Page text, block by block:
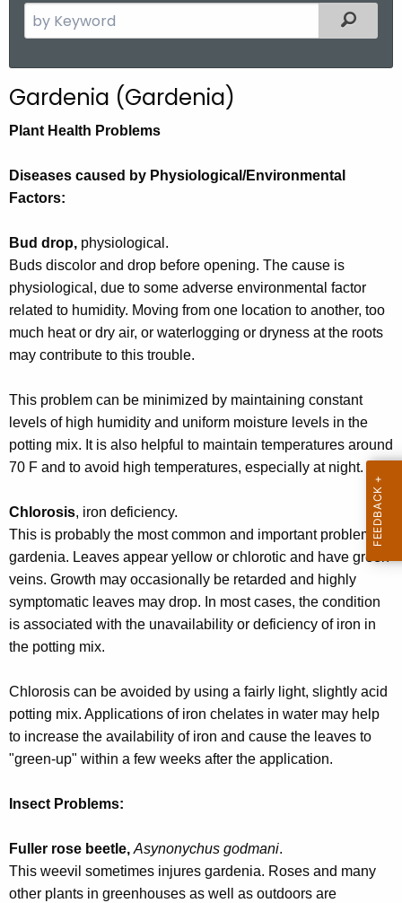
e
c
h
h
e
u
r
r
e
n
t
g
e
n
c
w
i
t
h
a
K
e
w
o
r
d
Filtered
Gardenia (Gardenia)
Plant Health Problems
Diseases caused by Physiological/Environmental
Factors:
Bud drop, physiological.
Buds discolor and drop before opening. The cause is
physiological, due to some adverse environmental factor
related to humidity. Moving from one location to another, too
much heat or dry air, or waterlogging or dryness at the roots
may contribute to this trouble.
This problem can be minimized by maintaining constant
levels of high humidity and uniform moisture levels in the
potting mix. It is also helpful to maintain temperatures around
70 F and to avoid high temperatures, especially at night.
Chlorosis, iron deficiency.
This is probably the most common and important problem on
gardenia. Leaves appear yellow or chlorotic and have green
veins. Growth may occasionally be retarded and highly
symptomatic leaves may drop. In most cases, the condition
is associated with the unavailability or deficiency of iron in
the potting mix.
Chlorosis can be avoided by using a fairly light, slightly acid
potting mix. Applications of iron chelates in water may help
to increase the availability of iron and cause the leaves to
"green-up" within a few weeks after the application.
Insect Problems:
Fuller rose beetle, Asynonychus godmani.
This weevil sometimes injures gardenia. Roses and many
other plants in greenhouses as well as outdoors are